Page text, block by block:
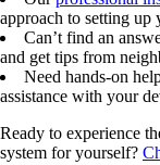
approach to setting
Can’t find an
and get tips from
Need hands-on
assistance with your
Ready to experience
system for yourself?